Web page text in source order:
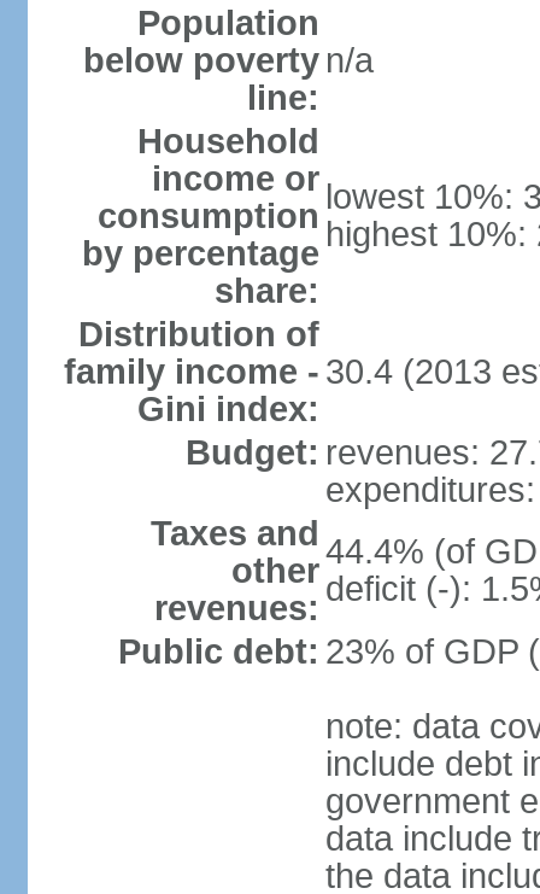
Population
below poverty
line:
n/a
Household
income or
consumption
by percentage
share:
lowest 10%:
highest 10%:
Distribution of
family income -
Gini index:
30.4 (2013
Budget: revenues:
Taxes and
other
revenues:
44.4% (of
deficit (-):
Public debt: 23% of GDP
note: data
include debt
government
data include
the data